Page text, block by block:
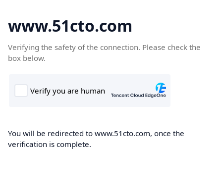
www.51cto.com
Verifying the safety of the connection. Please check the
box below.
You will be redirected to www.51cto.com, once the
verification is complete.